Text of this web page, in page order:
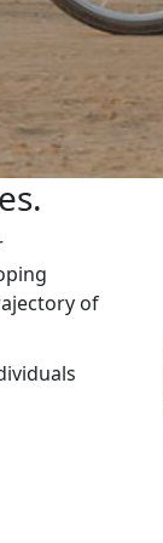
of